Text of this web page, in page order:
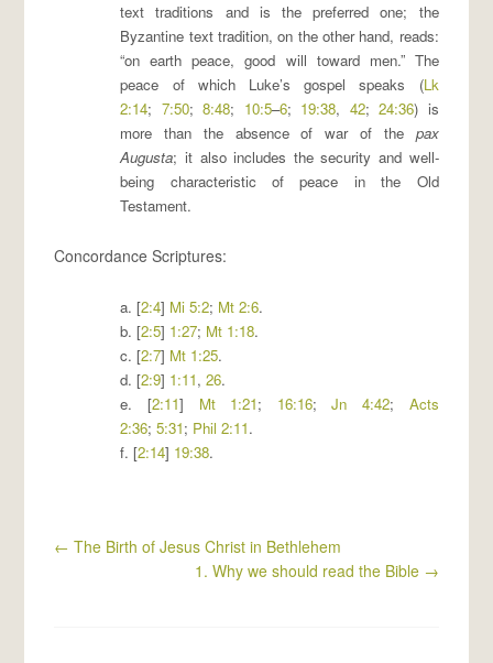
text traditions and is the preferred one; the
Byzantine text tradition, on the other hand, reads:
“on earth peace, good will toward men.” The
peace of which Luke’s gospel speaks (Lk
2:14; 7:50;8:48; 10:5–6; 19:38, 42;24:36) is
more than the absence of war of the pax
Augusta; it also includes the security and well-
being characteristic of peace in the Old
Testament.
Concordance Scriptures:
a. [2:4] Mi 5:2; Mt 2:6.
b. [2:5] 1:27; Mt 1:18.
c. [2:7] Mt 1:25.
d. [2:9] 1:11,26.
e. [2:11] Mt 1:21; 16:16;Jn 4:42; Acts
2:36;5:31; Phil 2:11.
f. [2:14] 19:38.
← The Birth of Jesus Christ in Bethlehem
1. Why we should read the Bible →